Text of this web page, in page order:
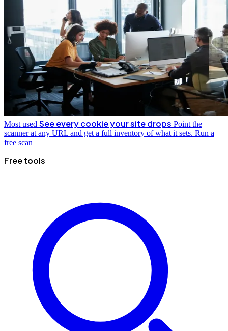
Most used See every cookie your site drops Point the
scanner at any URL and get a full inventory of what it sets. Run a
free scan
Free tools